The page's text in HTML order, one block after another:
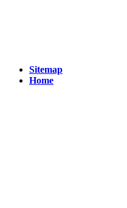
Sitemap
Home